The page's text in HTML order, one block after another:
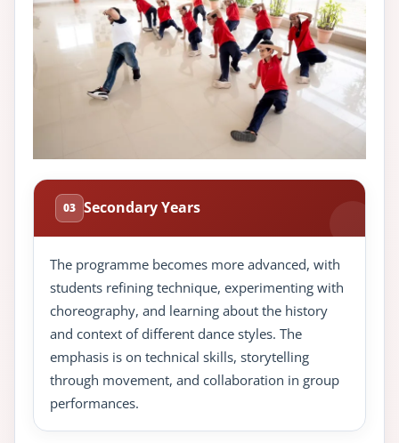
03 Secondary Years
The programme becomes more advanced, with
students refining technique, experimenting with
choreography, and learning about the history
and context of different dance styles. The
emphasis is on technical skills, storytelling
through movement, and collaboration in group
performances.